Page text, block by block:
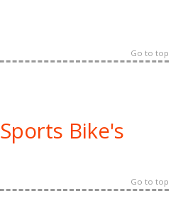
Go to top
Sports Bike's
Go to top